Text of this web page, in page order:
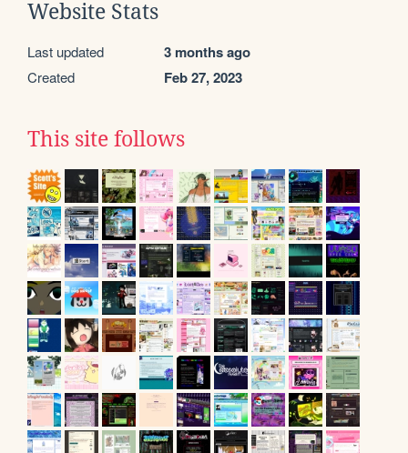
Website Stats
Last updated 3 months ago
Created Feb 27, 2023
This site follows